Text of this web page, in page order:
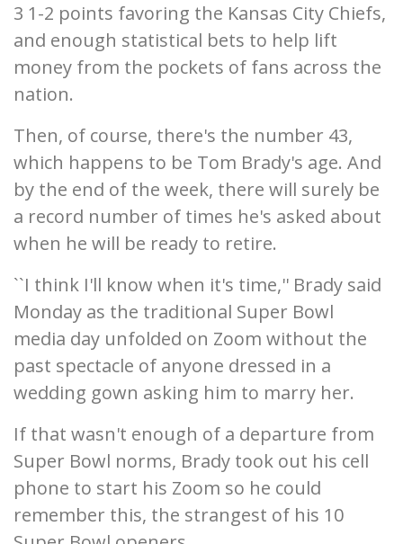
3 1-2 points favoring the Kansas City Chiefs,
and enough statistical bets to help lift
money from the pockets of fans across the
nation.
Then, of course, there's the number 43,
which happens to be Tom Brady's age. And
by the end of the week, there will surely be
a record number of times he's asked about
when he will be ready to retire.
``I think I'll know when it's time,'' Brady said
Monday as the traditional Super Bowl
media day unfolded on Zoom without the
past spectacle of anyone dressed in a
wedding gown asking him to marry her.
If that wasn't enough of a departure from
Super Bowl norms, Brady took out his cell
phone to start his Zoom so he could
remember this, the strangest of his 10